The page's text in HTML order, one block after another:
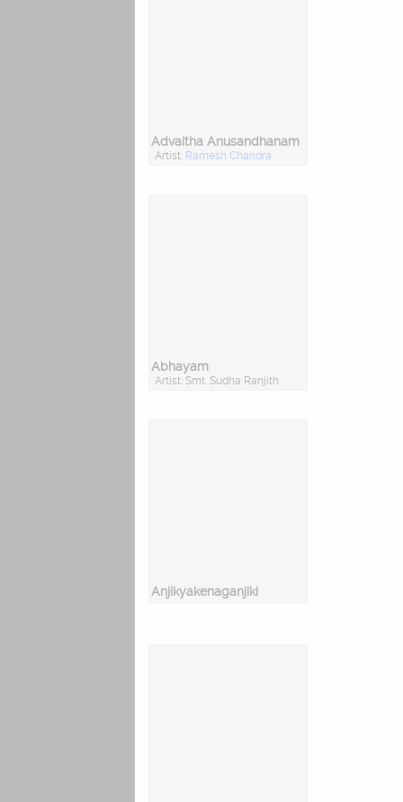
Advaitha Anusandhanam
Artist: Ramesh Chandra
Abhayam
Artist: Smt. Sudha Ranjith
Anjikyakenaganjiki